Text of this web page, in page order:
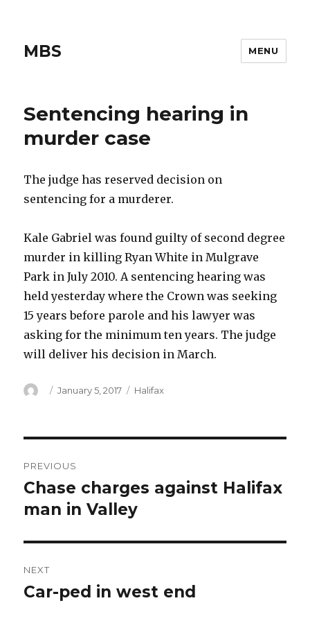
MBS MENU
Sentencing hearing in
murder case
The judge has reserved decision on
sentencing for a murderer.
Kale Gabriel was found guilty of second degree
murder in killing Ryan White in Mulgrave
Park in July 2010. A sentencing hearing was
held yesterday where the Crown was seeking
15 years before parole and his lawyer was
asking for the minimum ten years. The judge
will deliver his decision in March.
Author
Posted
January 5, 2017 Categories
Halifax
navigation
PREVIOUS
Previous
post:
Chase charges against Halifax
man in Valley
NEXT
Next
Car-ped in west end